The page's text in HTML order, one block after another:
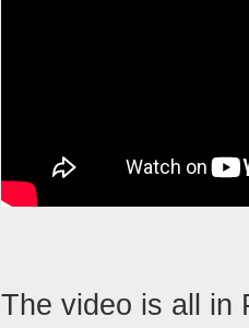
The video is all in